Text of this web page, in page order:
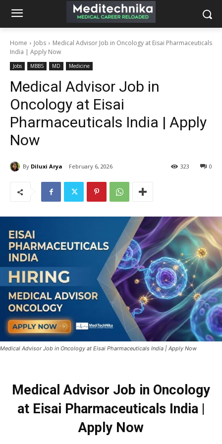
Home Jobs
Medical Advisor Job in Oncology at Eisai Pharmaceuticals
India | Apply Now
Jobs MBBS MD Medicine
Medical Advisor Job in
Oncology at Eisai
Pharmaceuticals India | Apply
Now
By Diluxi Arya February 6, 2026 0
323
Medical Advisor Job in Oncology at Eisai Pharmaceuticals India | Apply Now
Medical Advisor Job in Oncology
at Eisai Pharmaceuticals India |
Apply Now